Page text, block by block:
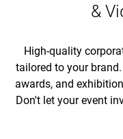
&
High-quality
tailored to your
awards, and
Don't let your event